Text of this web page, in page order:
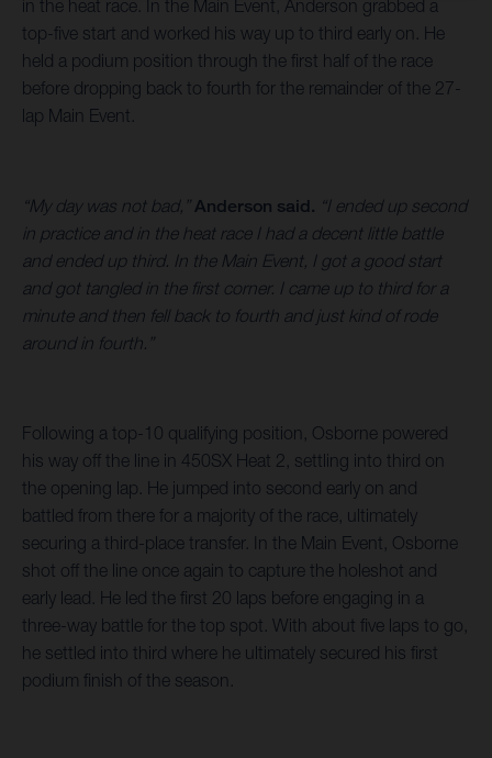
in the heat race. In the Main Event, Anderson grabbed a
top-five start and worked his way up to third early on. He
held a podium position through the first half of the race
before dropping back to fourth for the remainder of the 27-
lap Main Event.
“My day was not bad,” Anderson said. “I ended up second
in practice and in the heat race I had a decent little battle
and ended up third. In the Main Event, I got a good start
and got tangled in the first corner. I came up to third for a
minute and then fell back to fourth and just kind of rode
around in fourth.”
Following a top-10 qualifying position, Osborne powered
his way off the line in 450SX Heat 2, settling into third on
the opening lap. He jumped into second early on and
battled from there for a majority of the race, ultimately
securing a third-place transfer. In the Main Event, Osborne
shot off the line once again to capture the holeshot and
early lead. He led the first 20 laps before engaging in a
three-way battle for the top spot. With about five laps to go,
he settled into third where he ultimately secured his first
podium finish of the season.